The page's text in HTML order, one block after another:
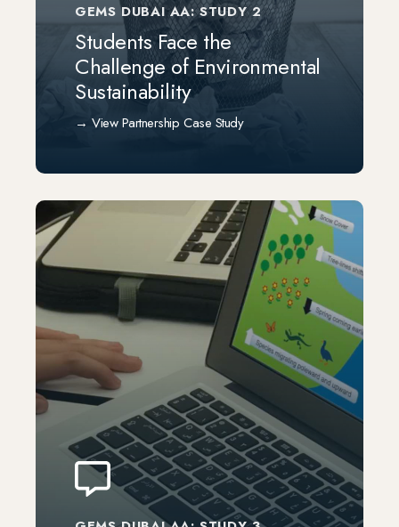
GEMS DUBAI AA: STUDY 2
Students Face the
Challenge of Environmental
Sustainability